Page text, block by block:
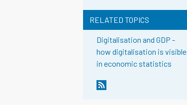
RELATED TOPICS
Digitalisation and GDP -
how digitalisation is visible
in economic statistics